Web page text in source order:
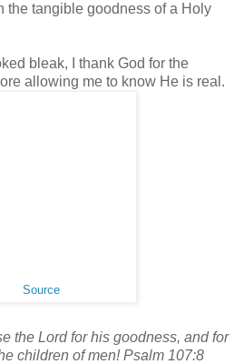
the tangible goodness of a Holy
bleak, I thank God for the
allowing me to know He is real.
Source
the Lord for his goodness, and for
children of men! Psalm 107:8